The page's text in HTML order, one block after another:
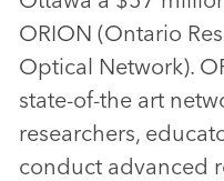
ORION (Ontario
Optical Network).
state-of-the art
researchers,
conduct advanced